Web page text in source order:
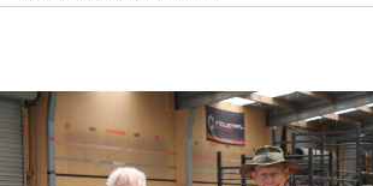
Rural
Life